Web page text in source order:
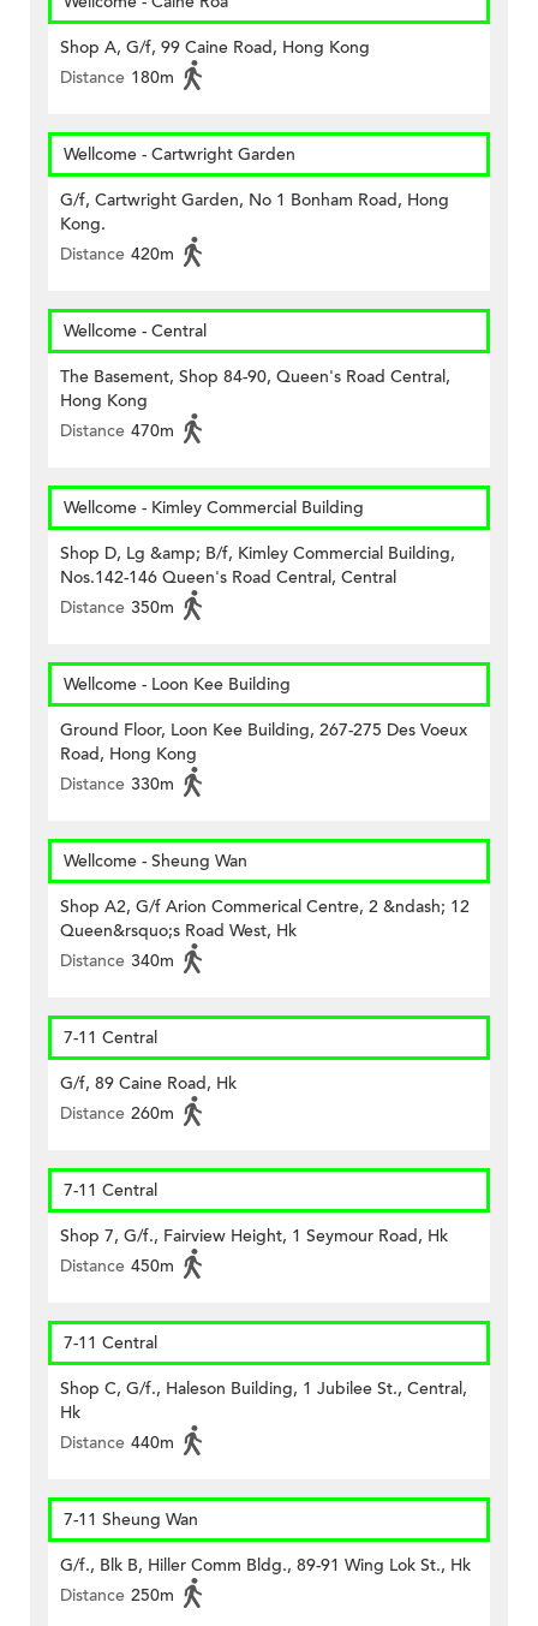
Shop A, G/f, 99 Caine Road, Hong Kong
Distance 180m
Wellcome - Cartwright Garden
G/f, Cartwright Garden, No 1 Bonham Road, Hong
Kong.
Distance 420m
Wellcome - Central
The Basement, Shop 84-90, Queen's Road Central,
Hong Kong
Distance 470m
Wellcome - Kimley Commercial Building
Shop D, Lg &amp; B/f, Kimley Commercial Building,
Nos.142-146 Queen's Road Central, Central
Distance 350m
Wellcome - Loon Kee Building
Ground Floor, Loon Kee Building, 267-275 Des Voeux
Road, Hong Kong
Distance 330m
Wellcome - Sheung Wan
Shop A2, G/f Arion Commerical Centre, 2 &ndash; 12
Queen&rsquo;s Road West, Hk
Distance 340m
7-11 Central
G/f, 89 Caine Road, Hk
Distance 260m
7-11 Central
Shop 7, G/f., Fairview Height, 1 Seymour Road, Hk
Distance 450m
7-11 Central
Shop C, G/f., Haleson Building, 1 Jubilee St., Central,
Hk
Distance 440m
7-11 Sheung Wan
G/f., Blk B, Hiller Comm Bldg., 89-91 Wing Lok St., Hk
Distance 250m